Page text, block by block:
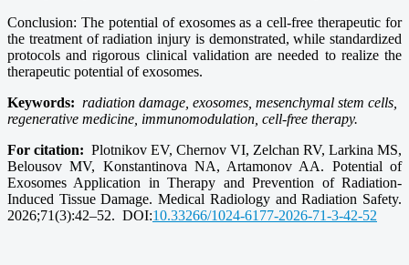
Conclusion: The potential of exosomes as a cell-free therapeutic for
the treatment of radiation injury is demonstrated, while standardized
protocols and rigorous clinical validation are needed to realize the
therapeutic potential of exosomes.
Keywords: radiation damage, exosomes, mesenchymal stem cells,
regenerative medicine, immunomodulation, cell-free therapy.
For citation: Plotnikov EV, Chernov VI, Zelchan RV, Larkina MS,
Belousov MV, Konstantinova NA, Artamonov AA. Potential of
Exosomes Application in Therapy and Prevention of Radiation-
Induced Tissue Damage. Medical Radiology and Radiation Safety.
2026;71(3):42–52. DOI:10.33266/1024-6177-2026-71-3-42-52